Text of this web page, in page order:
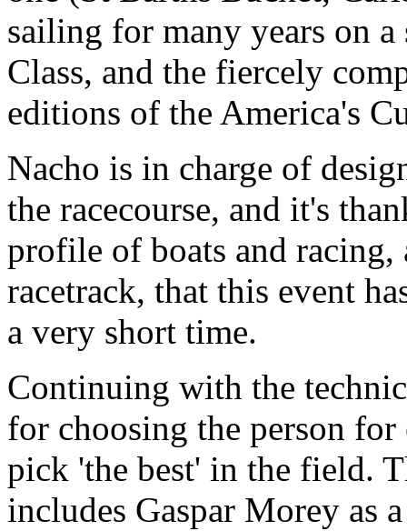
sailing for many years on
Class, and the fiercely
editions of the America's
Nacho is in charge of
the racecourse, and it's
profile of boats and
racetrack, that this event
a very short time.
Continuing with the
for choosing the person for
pick 'the best' in the field.
includes Gaspar Morey as